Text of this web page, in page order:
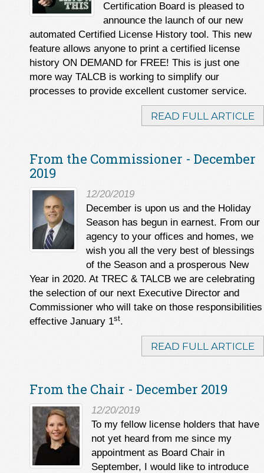
Certification Board is pleased to
announce the launch of our new
automated Certified License History tool. This new
feature allows anyone to print a certified license
history ON DEMAND for FREE! This is just one
more way TALCB is working to simplify our
processes to provide excellent customer service.
READ FULL ARTICLE
From the Commissioner - December
2019
12/20/2019
December is upon us and the Holiday
Season has begun in earnest. From our
agency to your offices and homes, we
wish you all the very best of blessings
of the Season and a prosperous New
Year in 2020. At TREC & TALCB we are celebrating
the selection of our next Executive Director and
Commissioner who will take on those responsibilities
effective January 1st.
READ FULL ARTICLE
From the Chair - December 2019
12/20/2019
To my fellow license holders that have
not yet heard from me since my
appointment as Board Chair in
September, I would like to introduce